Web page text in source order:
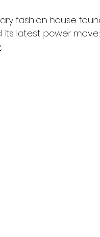
fashion house
its latest power
.